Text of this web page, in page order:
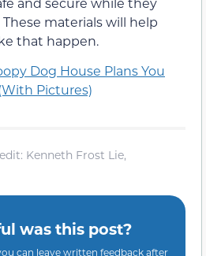
materials will help
that happen.
Dog House Plans You
Pictures)
Kenneth Frost Lie,
was this post?
can leave written feedback after